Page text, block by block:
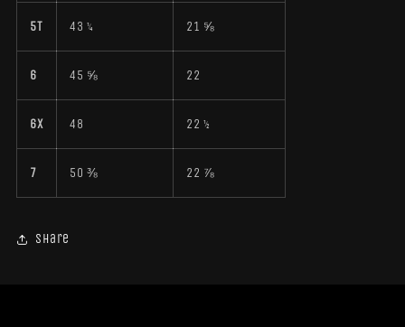
5T 43 ¼ 21 ⅝
6 45 ⅝ 22
6X 48 22 ½
7 50 ⅜ 22 ⅞
Share